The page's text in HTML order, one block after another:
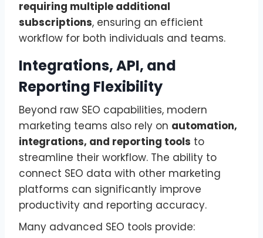
requiring multiple additional
subscriptions, ensuring an efficient
workflow for both individuals and teams.
Integrations, API, and
Reporting Flexibility
Beyond raw SEO capabilities, modern
marketing teams also rely on automation,
integrations, and reporting tools to
streamline their workflow. The ability to
connect SEO data with other marketing
platforms can significantly improve
productivity and reporting accuracy.
Many advanced SEO tools provide: